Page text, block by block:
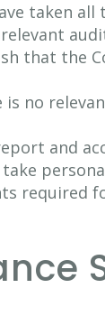
taken
that the
is no
and
required